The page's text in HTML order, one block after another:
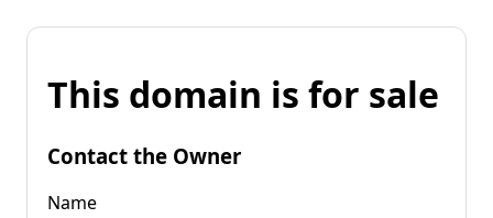
This domain is for sale
Contact the Owner
Name